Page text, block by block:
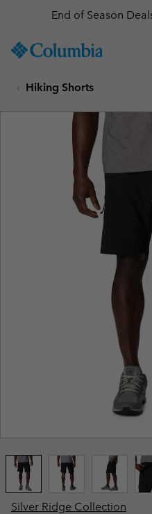
TO
SKIP
MAIN
End of Season
Hiking Shorts
Silver Ridge Collection